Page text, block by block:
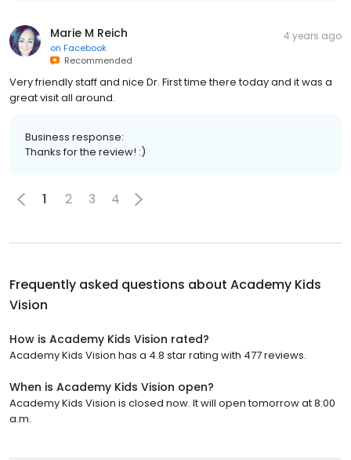
Marie M Reich
on Facebook
Recommended
4 years ago
Very friendly staff and nice Dr. First time there today and it was a
great visit all around.
Business response:
Thanks for the review! :)
1 2 3 4
Frequently asked questions about Academy Kids
Vision
How is Academy Kids Vision rated?
Academy Kids Vision has a 4.8 star rating with 477 reviews.
When is Academy Kids Vision open?
Academy Kids Vision is closed now. It will open tomorrow at 8:00
a.m.